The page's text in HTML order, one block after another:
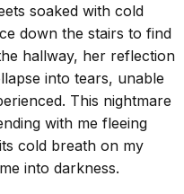
soaked with cold
down the stairs to find
hallway, her reflection
into tears, unable
This nightmare
with me fleeing
cold breath on my
into darkness.